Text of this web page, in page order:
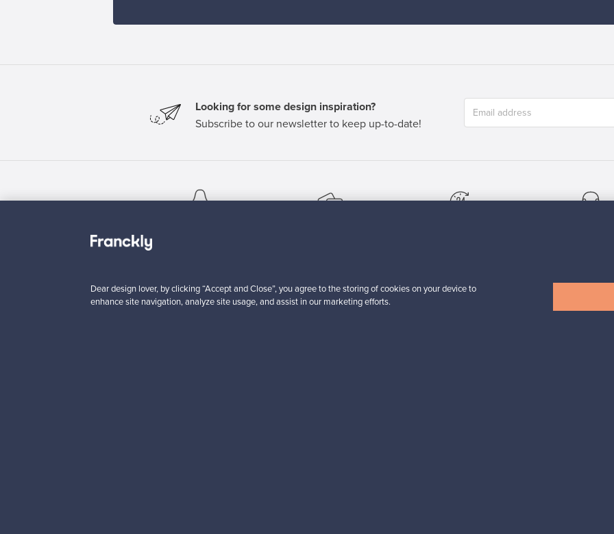
Looking for some design inspiration?
Subscribe to our newsletter to keep up-to-date!
About us
Our story
Need help?
How does it work?
For Buyers
Buyers’ Guide
For Sellers
Dear design lover, by clicking “Accept and Close”, you agree to the storing of cookies on your device to
enhance site navigation, analyze site usage, and assist in our marketing efforts.